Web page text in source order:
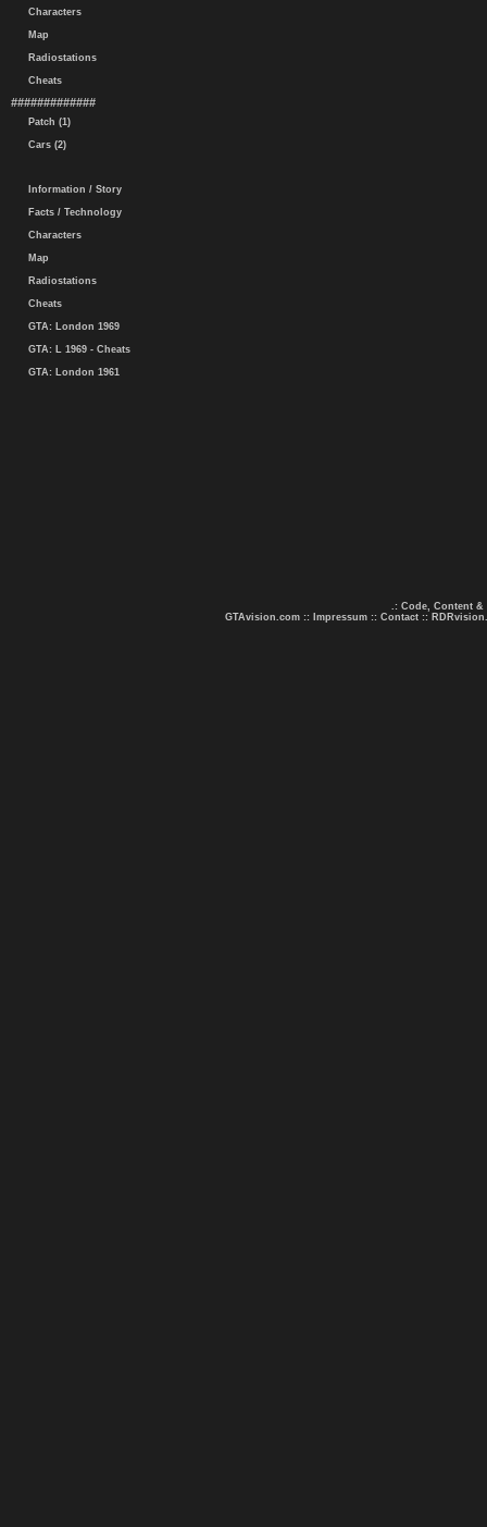
Characters
Map
Radiostations
Cheats
#############
Patch (1)
Cars (2)
Information / Story
Facts / Technology
Characters
Map
Radiostations
Cheats
GTA: London 1969
GTA: L 1969 - Cheats
GTA: London 1961
.: Code, Content &
GTAvision.com :: Impressum :: Contact ::